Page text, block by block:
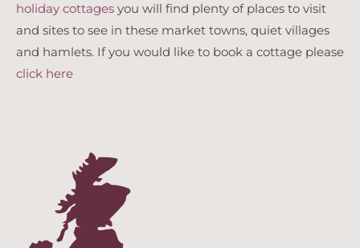
holiday cottagesyou will find plenty of places to visit
and sites to see in these market towns, quiet villages
and hamlets. If you would like to book a cottage please
click here